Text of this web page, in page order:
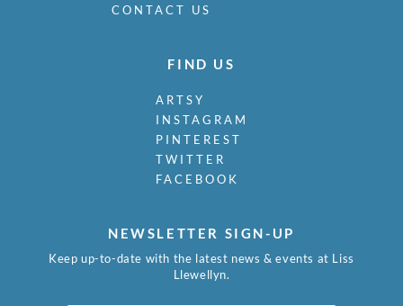
CONTACT US
FIND US
ARTSY
INSTAGRAM
PINTEREST
TWITTER
FACEBOOK
NEWSLETTER SIGN-UP
Keep up-to-date with the latest news & events at Liss
Llewellyn.